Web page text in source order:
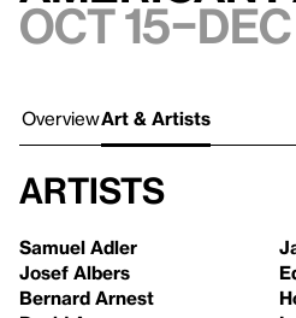
Oct 15–Dec
OverviewArt & Artists
Artists
Samuel Adler
Josef Albers
Bernard Arnest